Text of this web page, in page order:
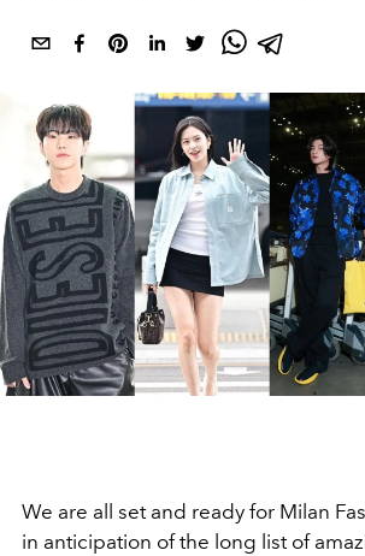
We are all set and ready for Milan
in anticipation of the long list of